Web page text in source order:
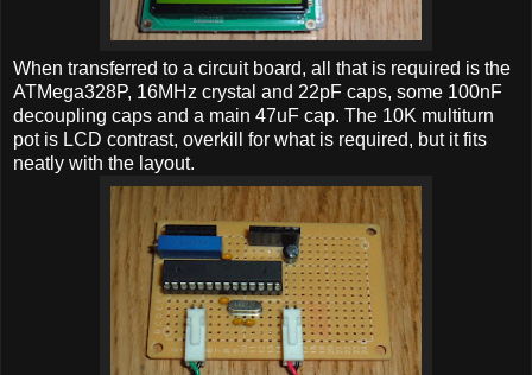
When transferred to a circuit board, all that is required is the
ATMega328P, 16MHz crystal and 22pF caps, some 100nF
decoupling caps and a main 47uF cap. The 10K multiturn
pot is LCD contrast, overkill for what is required, but it fits
neatly with the layout.